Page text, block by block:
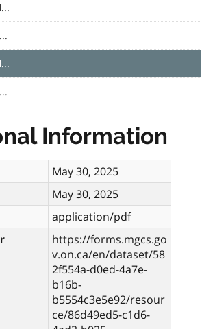
Information
May 30, 2025
May 30, 2025
application/pdf
https://forms.mgcs.go
v.on.ca/en/dataset/58
2f554a-d0ed-4a7e-
b16b-
b5554c3e5e92/resour
ce/86d49ed5-c1d6-